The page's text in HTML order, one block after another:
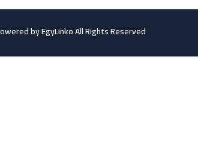
byEgyLinkoAll Rights Reserved.